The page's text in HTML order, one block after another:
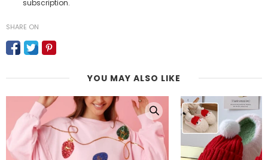
subscription.
SHARE ON
YOU MAY ALSO LIKE